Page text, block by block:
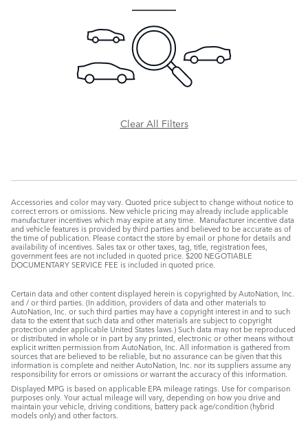
Clear All Filters
Accessories and color may vary. Quoted price subject to change without notice to
correct errors or omissions. New vehicle pricing may already include applicable
manufacturer incentives which may expire at any time. Manufacturer incentive data
and vehicle features is provided by third parties and believed to be accurate as of
the time of publication. Please contact the store by email or phone for details and
availability of incentives. Sales tax or other taxes, tag, title, registration fees,
government fees are not included in quoted price. $200 NEGOTIABLE
DOCUMENTARY SERVICE FEE is included in quoted price.
Certain data and other content displayed herein is copyrighted by AutoNation, Inc.
and / or third parties. (In addition, providers of data and other materials to
AutoNation, Inc. or such third parties may have a copyright interest in and to such
data to the extent that such data and other materials are subject to copyright
protection under applicable United States laws.) Such data may not be reproduced
or distributed in whole or in part by any printed, electronic or other means without
explicit written permission from AutoNation, Inc. All information is gathered from
sources that are believed to be reliable, but no assurance can be given that this
information is complete and neither AutoNation, Inc. nor its suppliers assume any
responsibility for errors or omissions or warrant the accuracy of this information.
Displayed MPG is based on applicable EPA mileage ratings. Use for comparison
purposes only. Your actual mileage will vary, depending on how you drive and
maintain your vehicle, driving conditions, battery pack age/condition (hybrid
models only) and other factors.